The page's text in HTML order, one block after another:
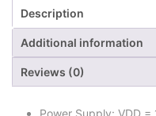
Description
Additional information
Reviews (0)
Power Supply: VDD =